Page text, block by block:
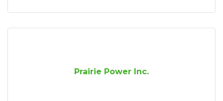
Prairie Power Inc.